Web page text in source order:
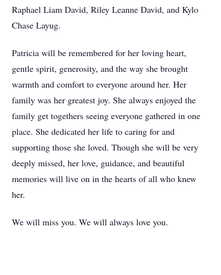
Raphael Liam David, Riley Leanne David, and Kylo
Chase Layug.
Patricia will be remembered for her loving heart,
gentle spirit, generosity, and the way she brought
warmth and comfort to everyone around her. Her
family was her greatest joy. She always enjoyed the
family get togethers seeing everyone gathered in one
place. She dedicated her life to caring for and
supporting those she loved. Though she will be very
deeply missed, her love, guidance, and beautiful
memories will live on in the hearts of all who knew
her.
We will miss you. We will always love you.